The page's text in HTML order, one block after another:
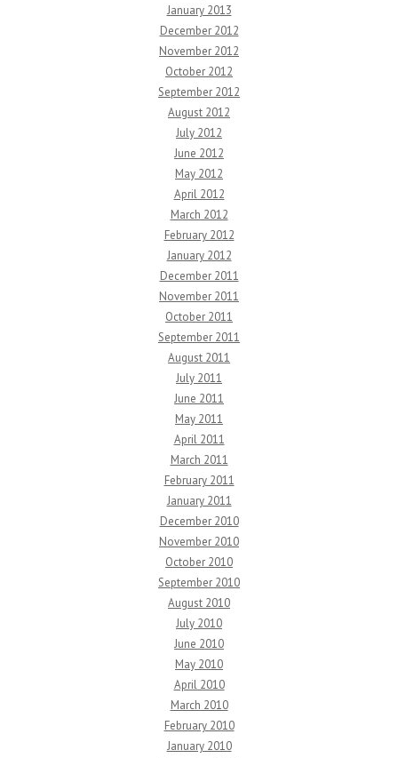
January 2013
December 2012
November 2012
October 2012
September 2012
August 2012
July 2012
June 2012
May 2012
April 2012
March 2012
February 2012
January 2012
December 2011
November 2011
October 2011
September 2011
August 2011
July 2011
June 2011
May 2011
April 2011
March 2011
February 2011
January 2011
December 2010
November 2010
October 2010
September 2010
August 2010
July 2010
June 2010
May 2010
April 2010
March 2010
February 2010
January 2010